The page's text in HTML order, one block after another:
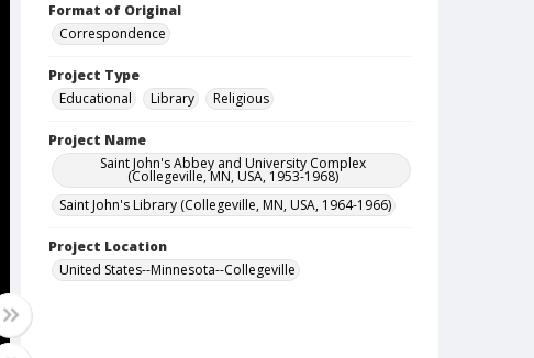
Format of Original
Correspondence
Project Type
Educational
Library Religious
Project Name
Saint John's Abbey and University Complex
(Collegeville, MN, USA, 1953-1968)
Saint John's Library (Collegeville, MN, USA, 1964-1966)
Project Location
United States--Minnesota--Collegeville